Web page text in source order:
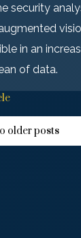
security
in an
of data.
older posts